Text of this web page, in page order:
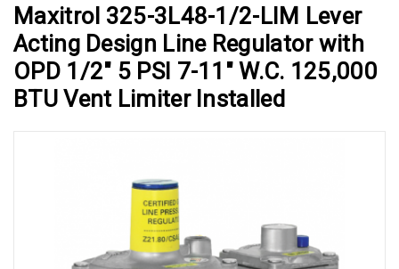
Maxitrol 325-3L48-1/2-LIM Lever
Acting Design Line Regulator with
OPD 1/2" 5 PSI 7-11" W.C. 125,000
BTU Vent Limiter Installed